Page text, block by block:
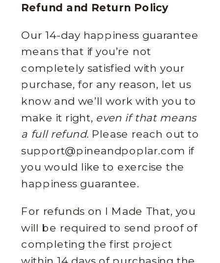
Refund and Return Policy
Our 14-day happiness guarantee
means that if you’re not
completely satisfied with your
purchase, for any reason, let us
know and we’ll work with you to
make it right, even if that means
a full refund. Please reach out to
support@pineandpoplar.com if
you would like to exercise the
happiness guarantee.
For refunds on I Made That, you
will be required to send proof of
completing the first project